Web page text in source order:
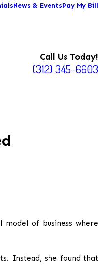
News & EventsPay My Bill
Call Us Today!
(312) 345-6603
of business where
Instead, she found that